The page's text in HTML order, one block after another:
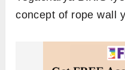
concept of rope wall